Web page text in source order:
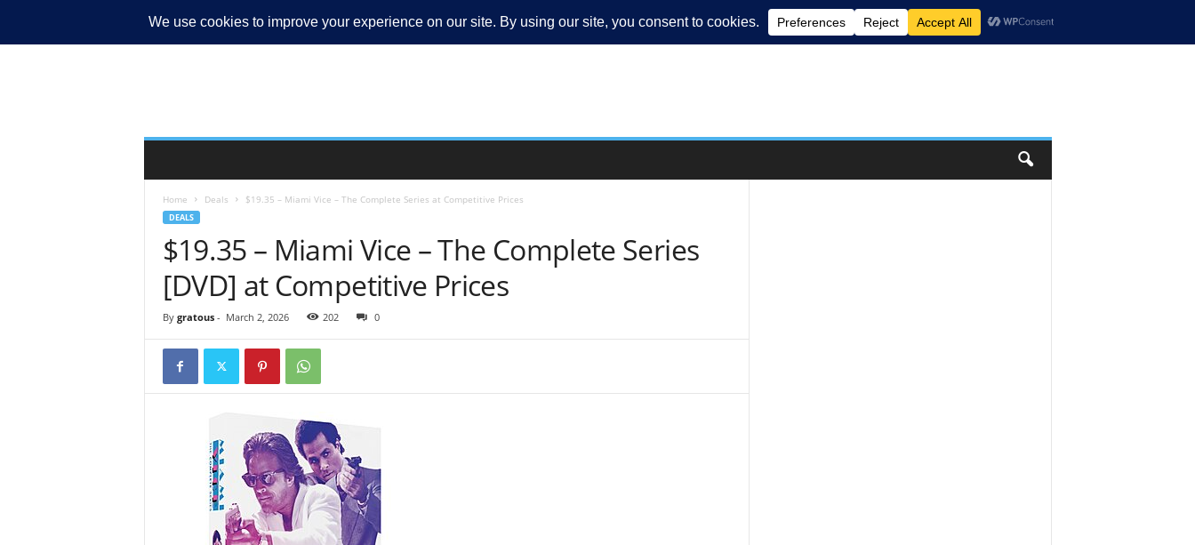
MY ACCOUNT
Home Deals $19.35 – Miami Vice – The Complete Series at Competitive Prices
DEALS
$19.35 – Miami Vice – The Complete Series
[DVD] at Competitive Prices
By gratous- March 2, 2026 202 0